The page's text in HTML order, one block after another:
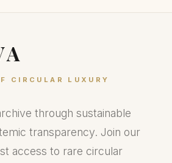
CIRCULAR LUXURY
through sustainable
transparency. Join our
access to rare circular